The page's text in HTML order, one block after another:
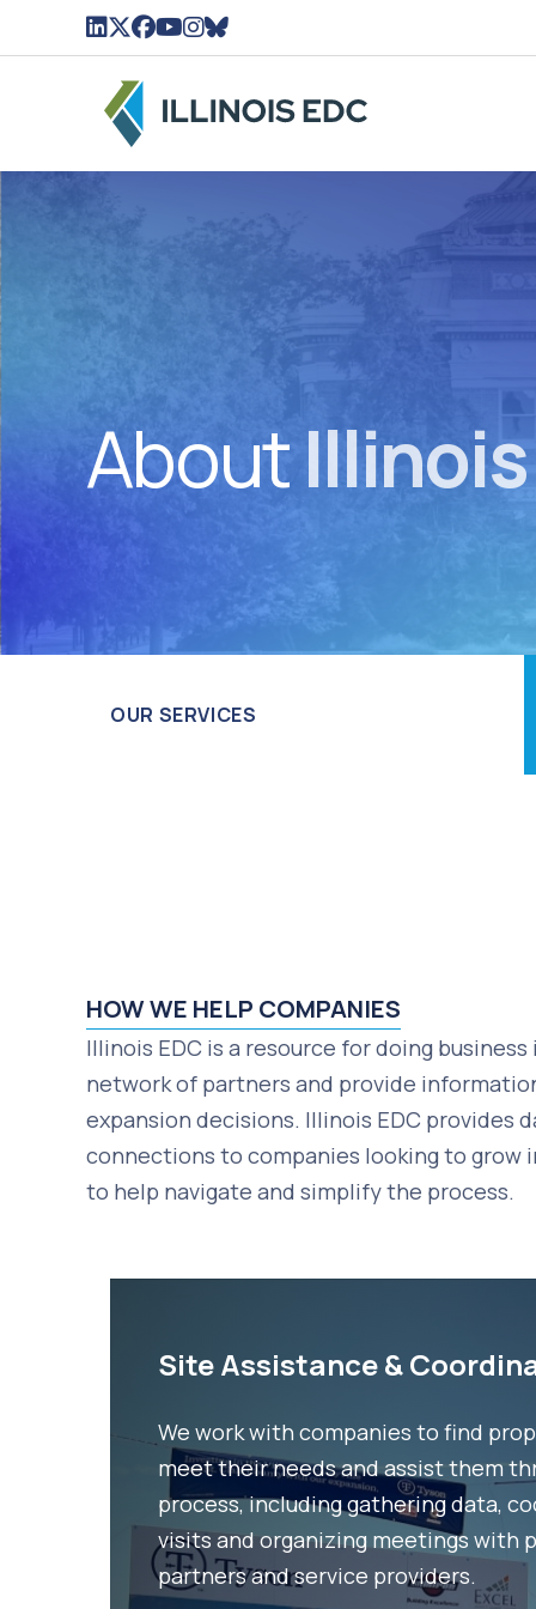
LinkedIn Icon linked to Illinois EDC Profile
Twitter/X Icon Linked to Illinois EDC
Facebook Icon linked to Illinois EDC
YouTube Icon linked to Illinois EDC
Instagram Icon linked to Illinois
BlueSky Icon linked to Illinois
AboutIllinois
OUR SERVICES
HOW WE HELP COMPANIES
Illinois EDC is a resource for doing
network of partners and provide
expansion decisions. Illinois EDC provides
connections to companies looking to grow
to help navigate and simplify the process.
Site Assistance &
We work with companies to find
meet their needs and assist them
process, including gathering data,
visits and organizing meetings with
partners and service providers.